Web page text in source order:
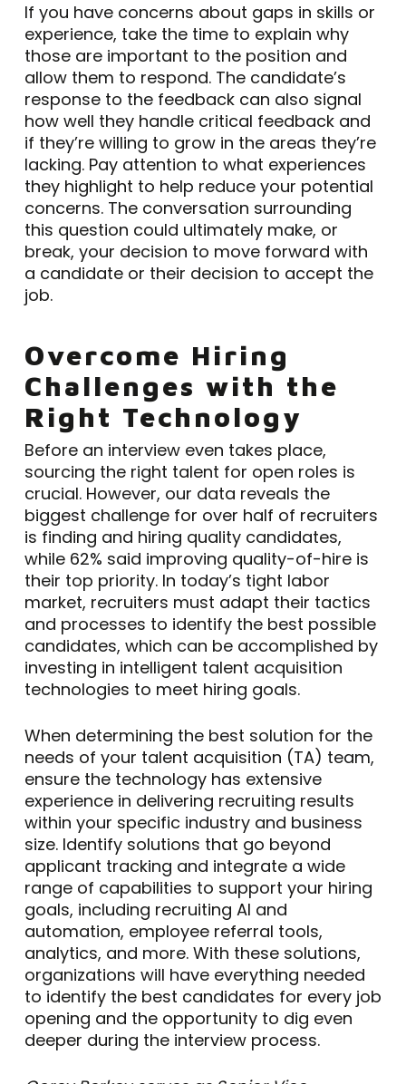
If you have concerns about gaps in skills or
experience, take the time to explain why
those are important to the position and
allow them to respond. The candidate’s
response to the feedback can also signal
how well they handle critical feedback and
if they’re willing to grow in the areas they’re
lacking. Pay attention to what experiences
they highlight to help reduce your potential
concerns. The conversation surrounding
this question could ultimately make, or
break, your decision to move forward with
a candidate or their decision to accept the
job.
Overcome Hiring
Challenges with the
Right Technology
Before an interview even takes place,
sourcing the right talent for open roles is
crucial. However, our data reveals the
biggest challenge for over half of recruiters
is finding and hiring quality candidates,
while 62% said improving quality-of-hire is
their top priority. In today’s tight labor
market, recruiters must adapt their tactics
and processes to identify the best possible
candidates, which can be accomplished by
investing in intelligent talent acquisition
technologies to meet hiring goals.
When determining the best solution for the
needs of your talent acquisition (TA) team,
ensure the technology has extensive
experience in delivering recruiting results
within your specific industry and business
size. Identify solutions that go beyond
applicant tracking and integrate a wide
range of capabilities to support your hiring
goals, including recruiting AI and
automation, employee referral tools,
analytics, and more. With these solutions,
organizations will have everything needed
to identify the best candidates for every job
opening and the opportunity to dig even
deeper during the interview process.